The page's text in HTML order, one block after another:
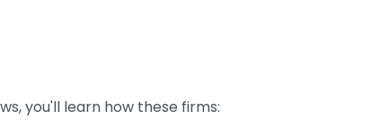
you'll learn how these firms: